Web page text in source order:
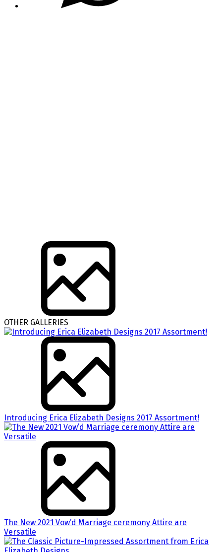
OTHER GALLERIES
Introducing Erica Elizabeth Designs 2017 Assortment!
The New 2021 Vow’d Marriage ceremony Attire are
Versatile